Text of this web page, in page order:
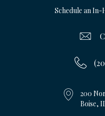
Schedule an
200
Boise,